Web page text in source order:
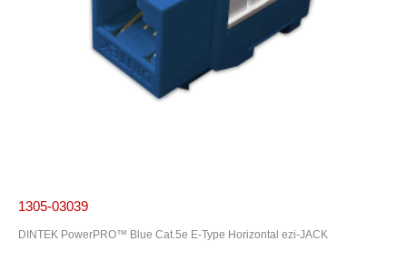
1305-03039
DINTEK PowerPRO™ Blue Cat.5e E-Type Horizontal ezi-JACK